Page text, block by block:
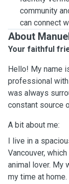
community
can connect
About
Your faithful
Hello! My name
professional
was always
constant source
A bit about me:
I live in a
Vancouver,
animal lover. My
my time at